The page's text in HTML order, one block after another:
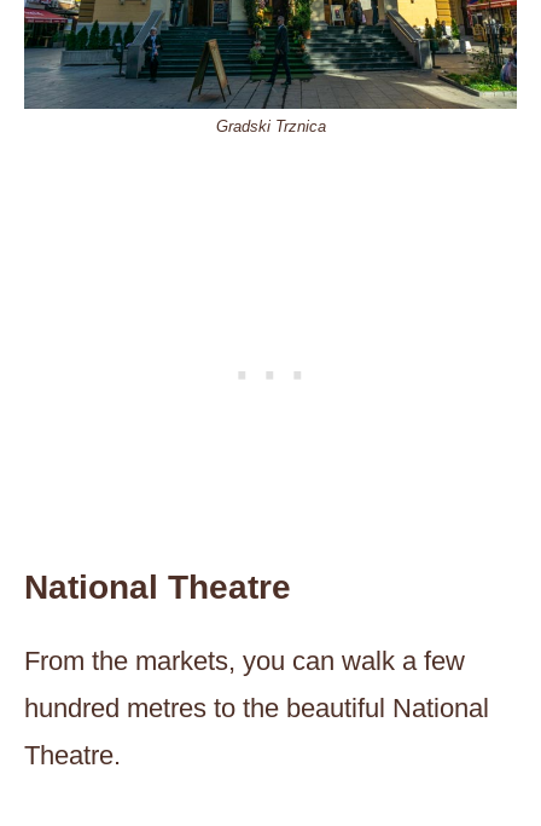
Gradski Trznica
National Theatre
From the markets, you can walk a few
hundred metres to the beautiful National
Theatre.